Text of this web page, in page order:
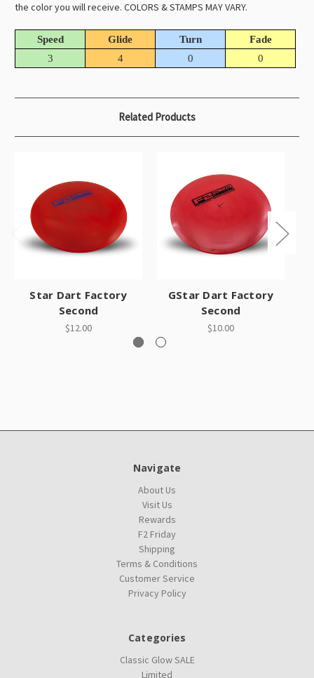
the color you will receive. COLORS & STAMPS MAY VARY.
Speed Glide Turn
Fade
3
4 0 0
Related Products
Star Dart Factory
Second
$12.00
GStar Dart Factory
Second
$10.00
Navigate
About Us
Visit Us
Rewards
F2 Friday
Shipping
Terms & Conditions
Customer Service
Privacy Policy
Categories
Classic Glow SALE
Limited